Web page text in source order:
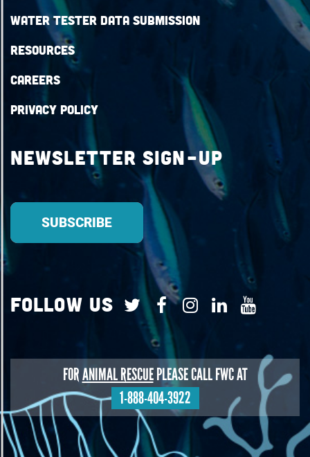
Water Tester Data Submission
Resources
Careers
Privacy Policy
Newsletter Sign-up
Follow Us
FORANIMAL RESCUEPLEASE CALL FWC AT
1-888-404-3922